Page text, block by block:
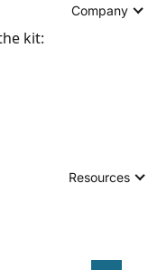
Company
Resources
kit: